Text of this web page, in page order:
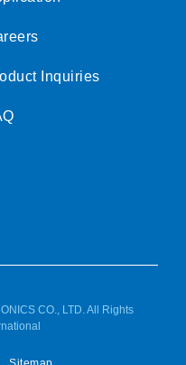
Inquiries
CO., LTD. All Rights